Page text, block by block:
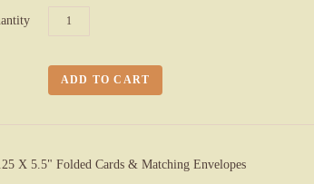
X 5.5" Folded Cards & Matching Envelopes